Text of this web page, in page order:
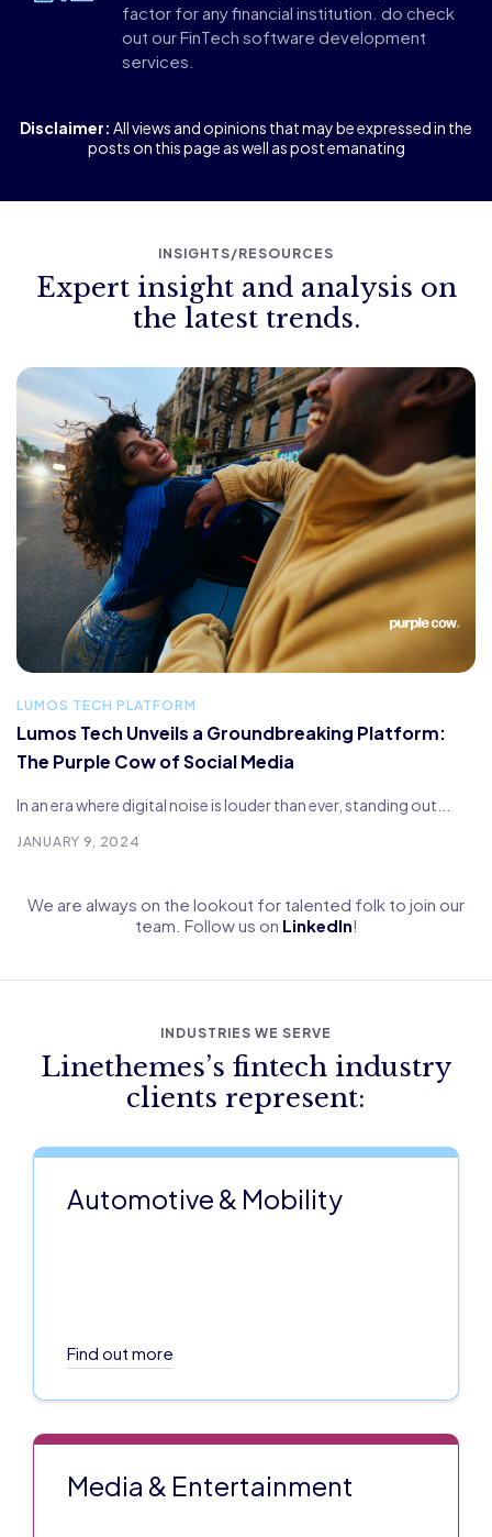
factor for any financial institution. do check
out our FinTech software development
services.
Disclaimer: All views and opinions that may be expressed in the
posts on this page as well as post emanating
INSIGHTS/RESOURCES
Expert insight and analysis on
the latest trends.
LUMOS TECH PLATFORM
Lumos Tech Unveils a Groundbreaking Platform:
The Purple Cow of Social Media
In an era where digital noise is louder than ever, standing out...
JANUARY 9, 2024
We are always on the lookout for talented folk to join our
team. Follow us on LinkedIn!
INDUSTRIES WE SERVE
Linethemes’s fintech industry
clients represent:
Automotive & Mobility
Find out more
Media & Entertainment